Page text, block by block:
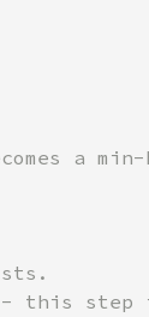
a min-
this step